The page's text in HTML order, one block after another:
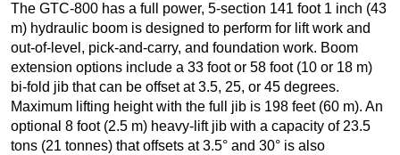
The GTC-800 has a full power, 5-section 141 foot 1 inch (43
m) hydraulic boom is designed to perform for lift work and
out-of-level, pick-and-carry, and foundation work. Boom
extension options include a 33 foot or 58 foot (10 or 18 m)
bi-fold jib that can be offset at 3.5, 25, or 45 degrees.
Maximum lifting height with the full jib is 198 feet (60 m). An
optional 8 foot (2.5 m) heavy-lift jib with a capacity of 23.5
tons (21 tonnes) that offsets at 3.5° and 30° is also